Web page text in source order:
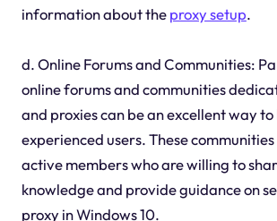
information about theproxy setup.
d. Online Forums and Communities:
online forums and communities
and proxies can be an excellent way
experienced users. These
active members who are willing to
knowledge and provide guidance on
proxy in Windows 10.